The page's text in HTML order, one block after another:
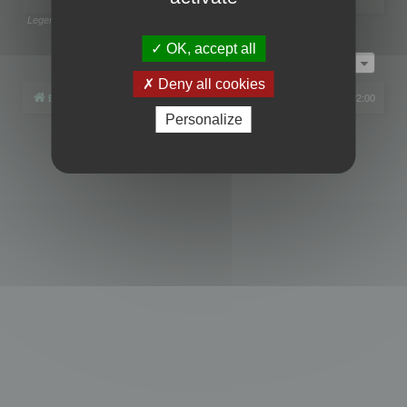
Legend:
Page1of1
Board index All times are UTC+02:00
phpBB® Forum Software © phpBB Limited
OK, accept all
Deny all cookies
Personalize